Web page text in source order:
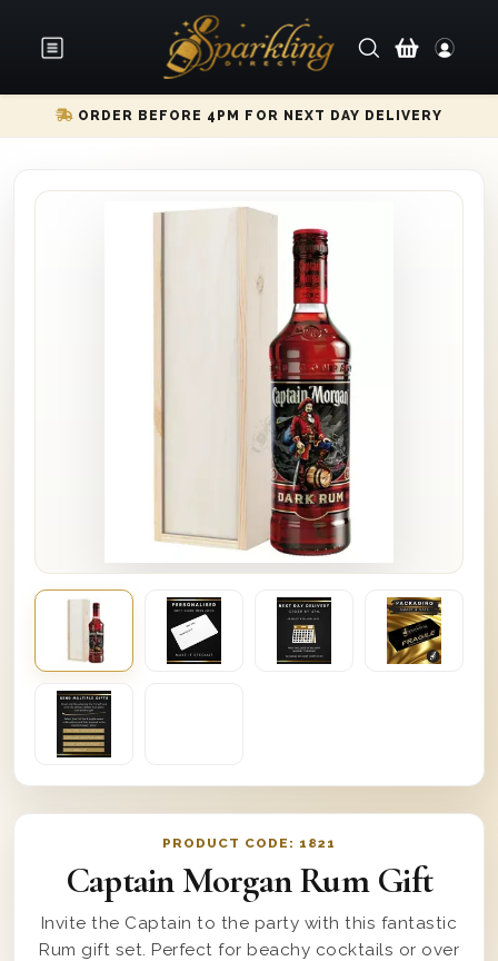
ORDER BEFORE 4PM FOR NEXT DAY DELIVERY
PRODUCT CODE: 1821
Captain Morgan Rum Gift
Invite the Captain to the party with this fantastic
Rum gift set. Perfect for beachy cocktails or over